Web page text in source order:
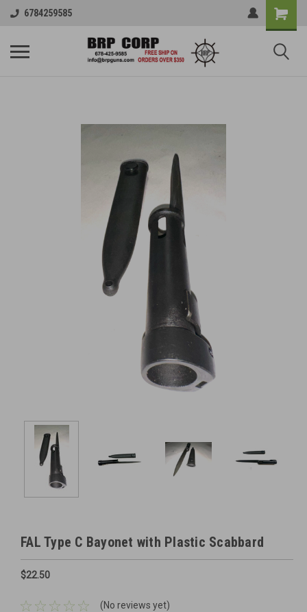
6784259585
FAL Type C Bayonet with Plastic Scabbard
$22.50
(No reviews yet)